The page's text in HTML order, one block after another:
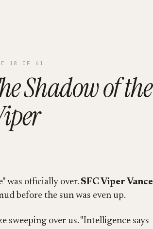
18 OF 61
Shadow of the
—
was officially over. SFC Viper Vance
before the sun was even up.
sweeping over us. "Intelligence says